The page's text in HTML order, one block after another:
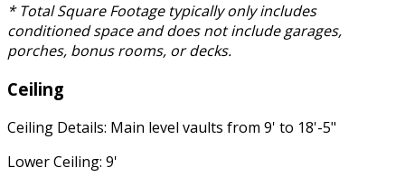
* Total Square Footage typically only includes
conditioned space and does not include garages,
porches, bonus rooms, or decks.
Ceiling
Ceiling Details: Main level vaults from 9' to 18'-5"
Lower Ceiling: 9'